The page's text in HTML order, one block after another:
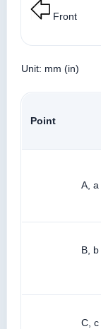
Front
Unit: mm (in)
Point
A, a
B, b
C, c